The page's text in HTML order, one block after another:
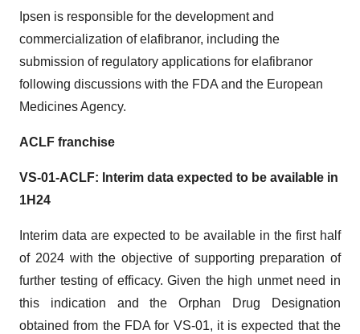
Ipsen is responsible for the development and
commercialization of elafibranor, including the
submission of regulatory applications for elafibranor
following discussions with the FDA and the European
Medicines Agency.
ACLF franchise
VS-01-ACLF: Interim data expected to be available in
1H24
Interim data are expected to be available in the first half
of 2024 with the objective of supporting preparation of
further testing of efficacy. Given the high unmet need in
this indication and the Orphan Drug Designation
obtained from the FDA for VS-01, it is expected that the